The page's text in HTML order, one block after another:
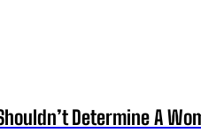
Determine A